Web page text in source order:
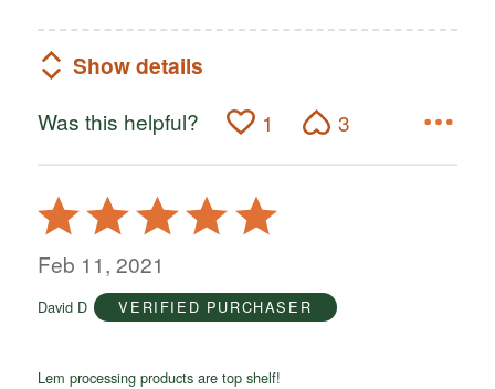
Show details
Was this helpful? 1 3
Rated
5
out
5
Feb 11, 2021
David D VERIFIED PURCHASER
Lem processing products are top shelf!